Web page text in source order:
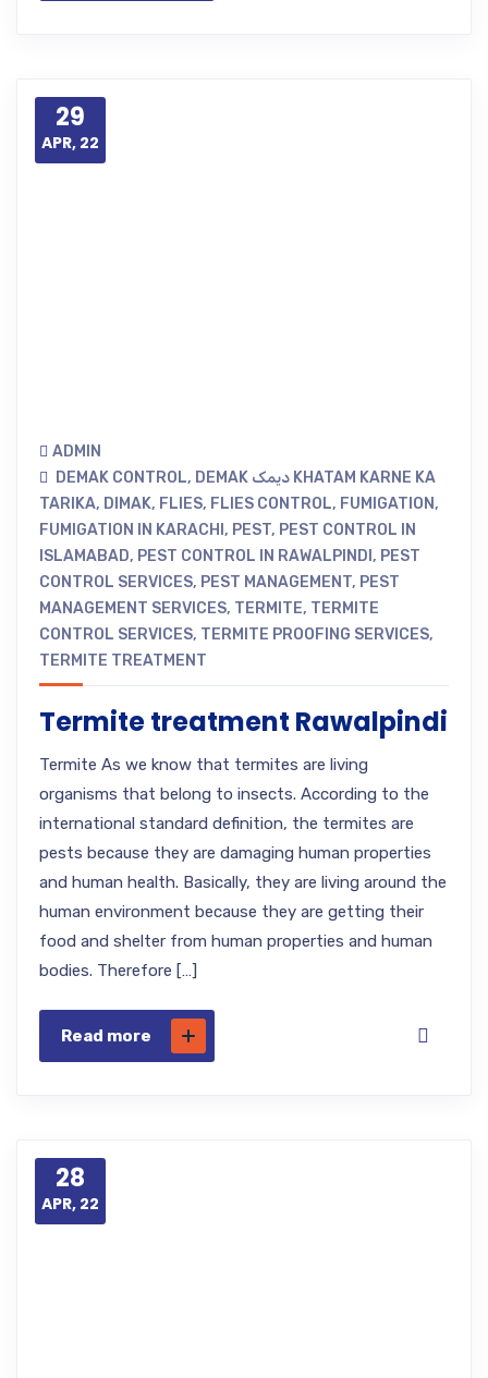
29
APR, 22
ADMIN
DEMAK CONTROL, DEMAK دیمک KHATAM KARNE KA
TARIKA, DIMAK, FLIES, FLIES CONTROL, FUMIGATION,
FUMIGATION IN KARACHI , PEST, PEST CONTROL IN
ISLAMABAD, PEST CONTROL IN RAWALPINDI , PEST
CONTROL SERVICES, PEST MANAGEMENT, PEST
MANAGEMENT SERVICES, TERMITE, TERMITE
CONTROL SERVICES, TERMITE PROOFING SERVICES,
TERMITE TREATMENT
Termite treatment Rawalpindi
Termite As we know that termites are living
organisms that belong to insects. According to the
international standard definition, the termites are
pests because they are damaging human properties
and human health. Basically, they are living around the
human environment because they are getting their
food and shelter from human properties and human
bodies. Therefore […]
Read more
28
APR, 22